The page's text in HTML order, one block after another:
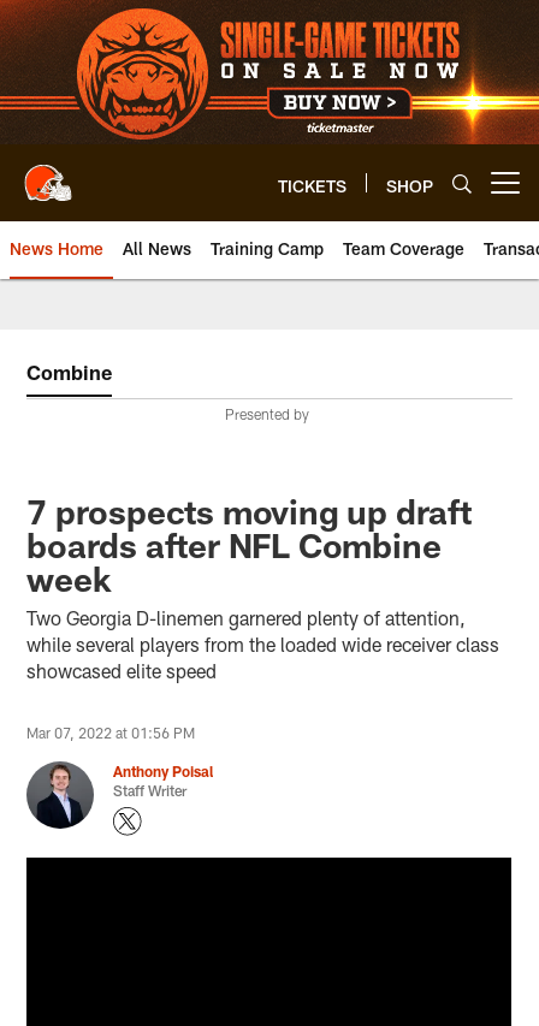
Skip
to
main
content
TICKETS SHOP
News Home All News Training Camp Team Coverage
Combine
Presented by
7 prospects moving up draft
boards after NFL Combine
week
Two Georgia D-linemen garnered plenty of attention,
while several players from the loaded wide receiver class
showcased elite speed
Mar 07, 2022 at 01:56 PM
Anthony Poisal
Staff Writer